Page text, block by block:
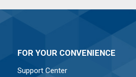
FOR YOUR CONVENIENCE
Support Center